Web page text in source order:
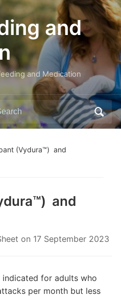
and
and Medication
(Vydura™) and
and
on 17 September 2023
indicated for adults who
per month but less